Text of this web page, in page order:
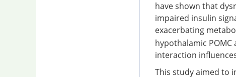
have shown that
impaired insulin
exacerbating
hypothalamic
interaction
This study aimed to